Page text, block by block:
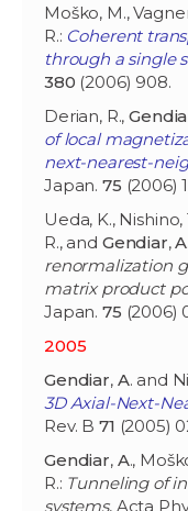
Moško, M.,
R.: Coherent
through a single
380 (2006) 908.
Derian, R.,
of local
next-nearest-
Japan. 75 (2006)
Ueda, K., Nishino,
R., and Gendiar,A
renormalization
matrix product
Japan. 75 (2006)
2005
Gendiar,A. and
3D Axial-Next-
Rev. B 71 (2005)
Gendiar,A.,
R.: Tunneling of
systems, Acta